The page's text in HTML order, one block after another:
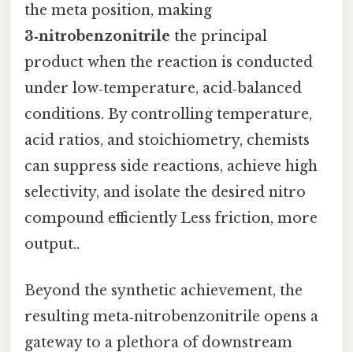
the meta position, making
3‑nitrobenzonitrile the principal
product when the reaction is conducted
under low‑temperature, acid‑balanced
conditions. By controlling temperature,
acid ratios, and stoichiometry, chemists
can suppress side reactions, achieve high
selectivity, and isolate the desired nitro
compound efficiently Less friction, more
output..
Beyond the synthetic achievement, the
resulting meta‑nitrobenzonitrile opens a
gateway to a plethora of downstream